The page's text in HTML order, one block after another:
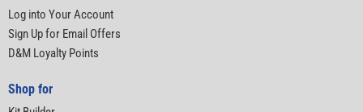
Log into Your Account
Sign Up for Email Offers
D&M Loyalty Points
Shop for